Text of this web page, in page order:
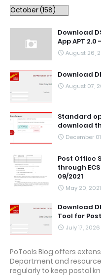
Download
App APT
August 26,
Download
August 07,
Standard
download
December
Post Office
through
09/2021
May 20, 2021
Download
Tool for
July 17, 2026
PoTools Blog offers
Department and
regularly to keep postal